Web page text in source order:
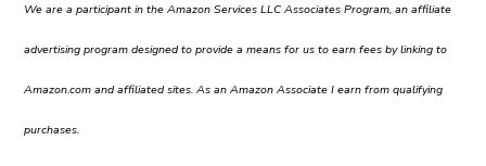
We are a participant in the Amazon Services LLC Associates Program, an affiliate
advertising program designed to provide a means for us to earn fees by linking to
Amazon.com and affiliated sites. As an Amazon Associate I earn from qualifying
purchases.